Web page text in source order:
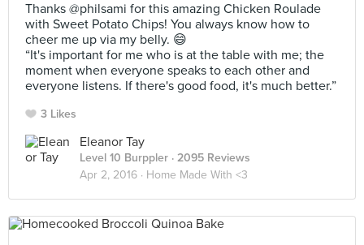
Thanks @philsami for this amazing Chicken Roulade
with Sweet Potato Chips! You always know how to
cheer me up via my belly. 😄
“It's important for me who is at the table with me; the
moment when everyone speaks to each other and
everyone listens. If there's good food, it's much better.”
3 Likes
Eleanor Tay
Level 10 Burppler · 2095 Reviews
Apr 2, 2016 · Home Made With <3